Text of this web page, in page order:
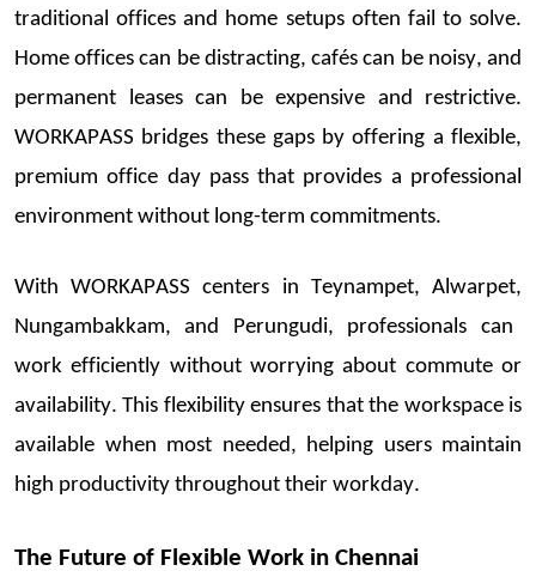
traditional offices and home setups often fail tosolve.
Home offices can be distracting, cafés can be noisy, and
permanent leases can be expensive and restrictive.
WORKAPASS bridges these gaps by offering a flexible,
premiumoffice day passthat provides a professional
environment without long-term commitments.
WithWORKAPASS centers in Teynampet,Alwarpet,
Nungambakkam, and Perungudi, professionals can
work efficiently without worrying about commuteor
availability. This flexibility ensures that the workspaceis
available when most needed, helping users maintain
high productivity throughout their workday.
The Future of Flexible Work in Chennai